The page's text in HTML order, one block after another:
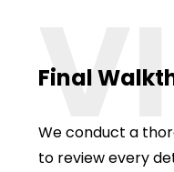
Final
We conduct a
to review every